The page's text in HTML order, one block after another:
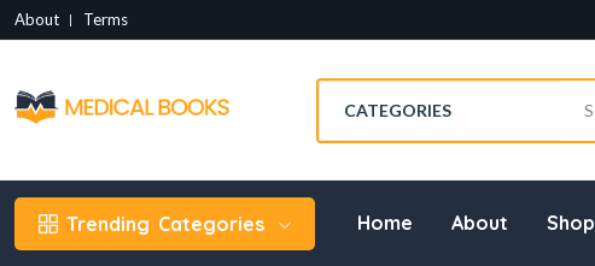
About Terms
Trending Categories Home About Shop